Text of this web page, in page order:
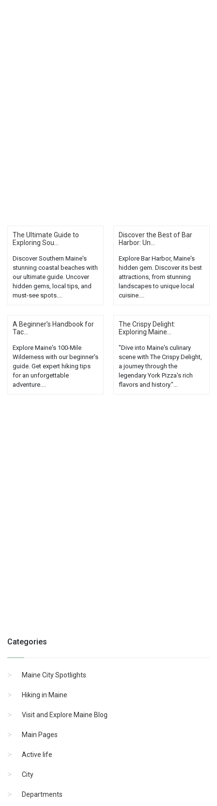
The Ultimate Guide to
Exploring Sou...
Discover Southern Maine's
stunning coastal beaches with
our ultimate guide. Uncover
hidden gems, local tips, and
must-see spots....
Discover the Best of Bar
Harbor: Un...
Explore Bar Harbor, Maine's
hidden gem. Discover its best
attractions, from stunning
landscapes to unique local
cuisine....
A Beginner’s Handbook for
Tac...
Explore Maine's 100-Mile
Wilderness with our beginner's
guide. Get expert hiking tips
for an unforgettable
adventure....
The Crispy Delight:
Exploring Maine...
"Dive into Maine's culinary
scene with The Crispy Delight,
a journey through the
legendary York Pizza's rich
flavors and history."...
Categories
Maine City Spotlights
Hiking in Maine
Visit and Explore Maine Blog
Main Pages
Active life
City
Departments